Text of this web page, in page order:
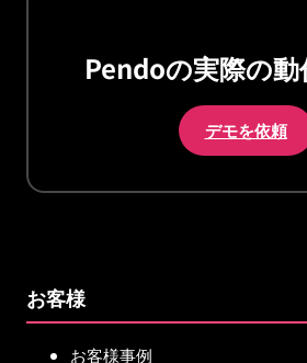
Pendoの実際の動
デモを依頼
お客様
お客様事例